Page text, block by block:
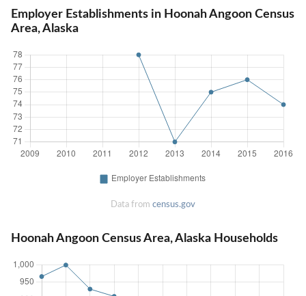
Employer Establishments in Hoonah Angoon Census
Area, Alaska
Data from census.gov
Hoonah Angoon Census Area, Alaska Households